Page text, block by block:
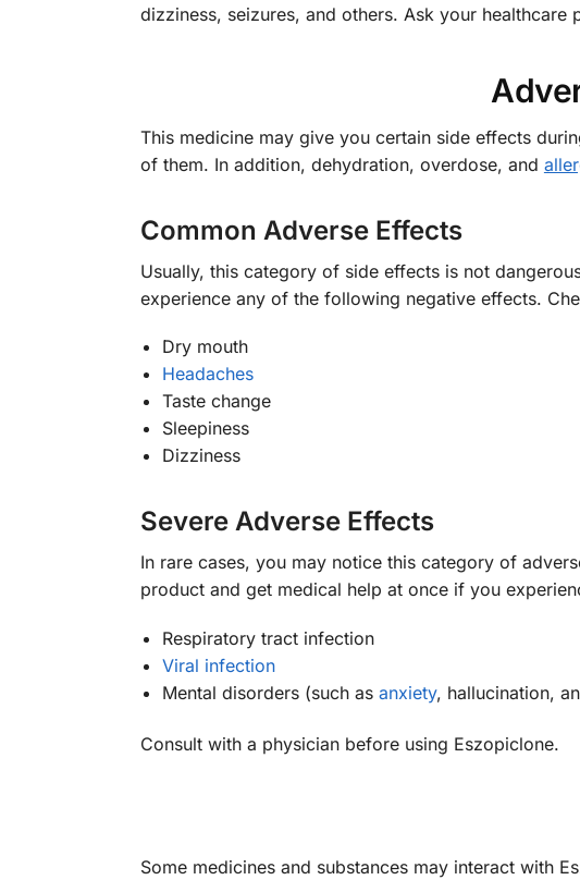
dizziness, seizures, and others. Ask your healthcare
This medicine may give you certain side effects
of them. In addition, dehydration, overdose, and
Common Adverse Effects
Usually, this category of side effects is not
experience any of the following negative effects.
Dry mouth
Headaches
Taste change
Sleepiness
Dizziness
Severe Adverse Effects
In rare cases, you may notice this category of
product and get medical help at once if you
Respiratory tract infection
Viral infection
Mental disorders (such as anxiety, hallucination,
Consult with a physician before using Eszopiclone.
Some medicines and substances may interact with